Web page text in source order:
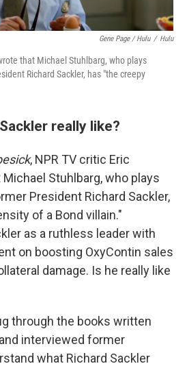
Gene Page / Hulu / Hulu
that Michael Stuhlbarg, who plays
Richard Sackler, has "the creepy
really like?
, NPR TV critic Eric
Stuhlbarg, who plays
President Richard Sackler,
of a Bond villain."
as a ruthless leader with
on boosting OxyContin sales
damage. Is he really like
through the books written
interviewed former
what Richard Sackler